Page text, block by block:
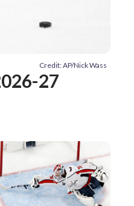
Credit: AP/Nick Wass
27